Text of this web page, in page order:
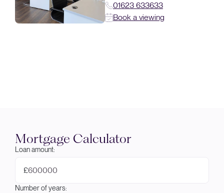
01623 633633
Book a viewing
Mortgage Calculator
Loan amount:
£
Number of years: